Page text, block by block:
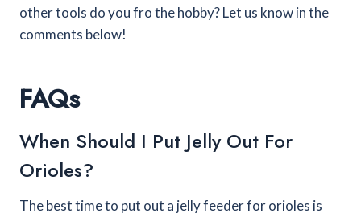
other tools do you fro the hobby? Let us know in the
comments below!
FAQs
When Should I Put Jelly Out For
Orioles?
The best time to put out a jelly feeder for orioles is